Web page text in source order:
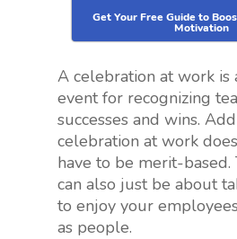
Get Your Free Guide to
Motivation
A celebration at work is
event for recognizing
successes and wins.
celebration at work
have to be merit-based.
can also just be about
to enjoy your
as people.